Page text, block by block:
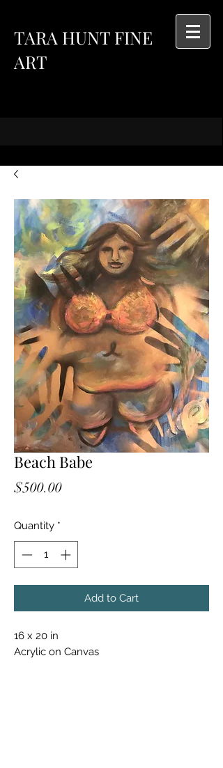
TARA HUNT FINE
ART
Beach Babe
$500.00Price
Quantity *
Add to Cart
16 x 20 in
Acrylic on Canvas